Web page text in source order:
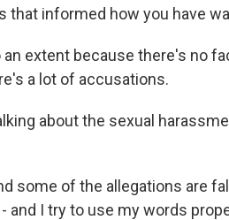
that informed how you have
an extent because there's no
a lot of accusations.
about the sexual
some of the allegations are
and I try to use my words